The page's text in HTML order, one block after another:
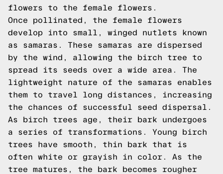
flowers to the female flowers.
Once pollinated, the female flowers
develop into small, winged nutlets known
as samaras. These samaras are dispersed
by the wind, allowing the birch tree to
spread its seeds over a wide area. The
lightweight nature of the samaras enables
them to travel long distances, increasing
the chances of successful seed dispersal.
As birch trees age, their bark undergoes
a series of transformations. Young birch
trees have smooth, thin bark that is
often white or grayish in color. As the
tree matures, the bark becomes rougher